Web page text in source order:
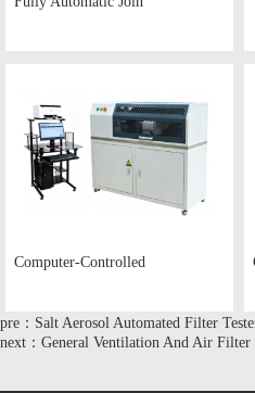
Computer-Controlled
pre：Salt Aerosol Automated Filter
next：General Ventilation And Air Filter